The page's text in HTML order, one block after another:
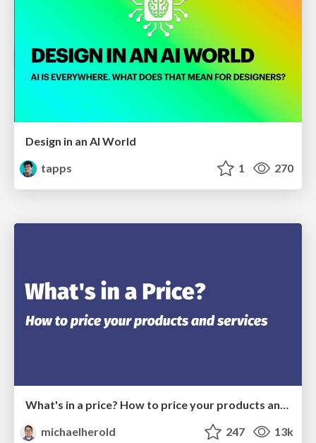
Design in an AI World
tapps
1 270
michaelherold
247 13k